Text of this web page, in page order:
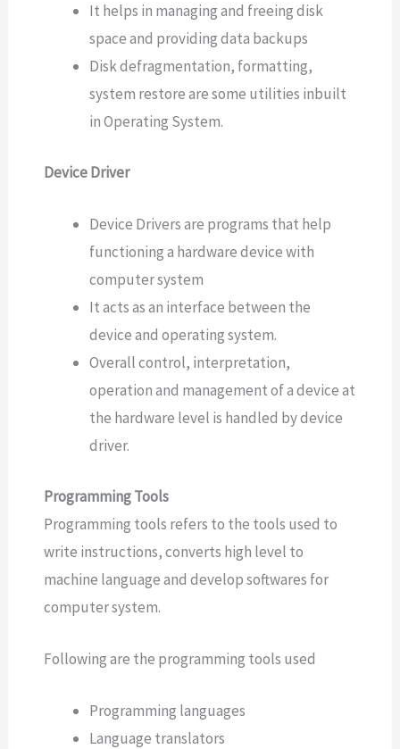
It helps in managing and freeing disk
space and providing data backups
Disk defragmentation, formatting,
system restore are some utilities inbuilt
in Operating System.
Device Driver
Device Drivers are programs that help
functioning a hardware device with
computer system
It acts as an interface between the
device and operating system.
Overall control, interpretation,
operation and management of a device at
the hardware level is handled by device
driver.
Programming Tools
Programming tools refers to the tools used to
write instructions, converts high level to
machine language and develop softwares for
computer system.
Following are the programming tools used
Programming languages
Language translators